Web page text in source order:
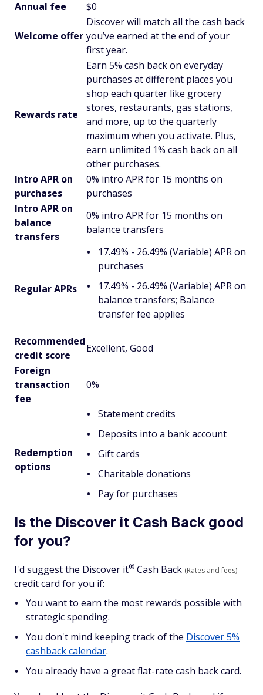
Annual fee
$0
Welcome offer
Discover will match all the cash back
you’ve earned at the end of your
first year.
Rewards rate
Earn 5% cash back on everyday
purchases at different places you
shop each quarter like grocery
stores, restaurants, gas stations,
and more, up to the quarterly
maximum when you activate. Plus,
earn unlimited 1% cash back on all
other purchases.
Intro APR on
purchases
0% intro APR for 15 months on
purchases
Intro APR on
balance
transfers
0% intro APR for 15 months on
balance transfers
Regular APRs
17.49% - 26.49% (Variable) APR on
purchases
17.49% - 26.49% (Variable) APR on
balance transfers; Balance
transfer fee applies
Recommended
credit score
Excellent, Good
Foreign
transaction
fee
0%
Redemption
options
Statement credits
Deposits into a bank account
Gift cards
Charitable donations
Pay for purchases
Is the Discover it Cash Back good
for you?
I'd suggest the Discover it® Cash Back (Rates and fees)
credit card for you if:
You want to earn the most rewards possible with
strategic spending.
You don't mind keeping track of the Discover 5%
cashback calendar.
You already have a great flat-rate cash back card.